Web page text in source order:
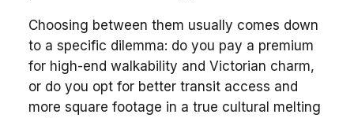
Choosing between them usually comes down
to a specific dilemma: do you pay a premium
for high-end walkability and Victorian charm,
or do you opt for better transit access and
more square footage in a true cultural melting